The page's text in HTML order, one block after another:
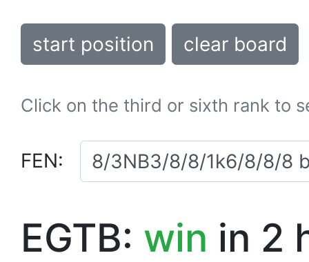
start position clear board
Click on the third or sixth rank to
FEN:
EGTB: win in 2